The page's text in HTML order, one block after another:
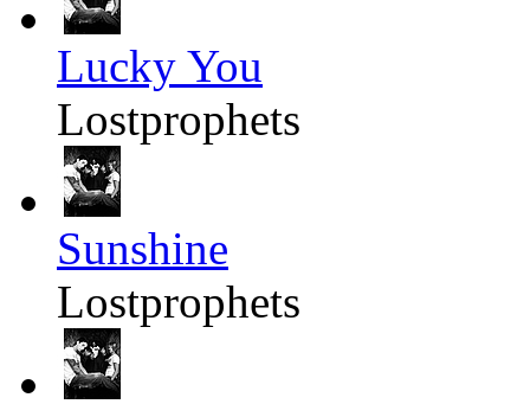
Lucky You
Lostprophets
Sunshine
Lostprophets